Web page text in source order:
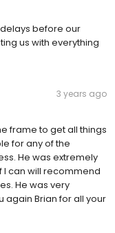
before our
us with everything
3 years ago
frame to get all things
for any of the
He was extremely
I can will recommend
He was very
again Brian for all your